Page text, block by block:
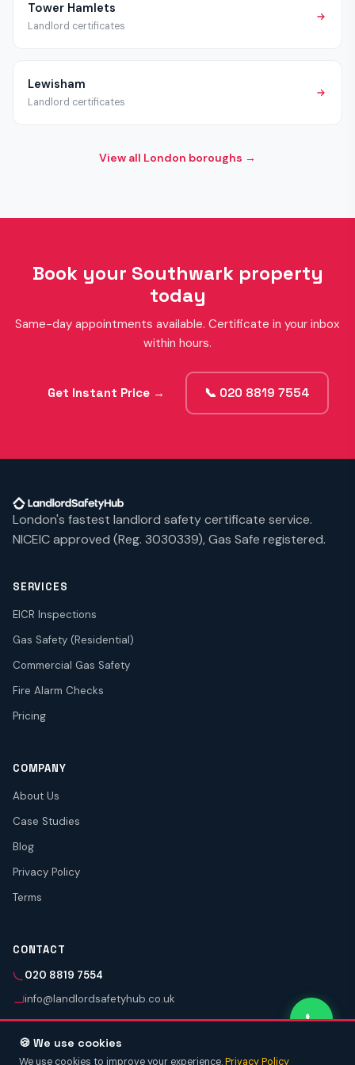
Tower Hamlets
Landlord certificates
Lewisham
Landlord certificates
View all London boroughs →
Book your Southwark property
today
Same-day appointments available. Certificate in your inbox
within hours.
Get Instant Price → 📞 020 8819 7554
London's fastest landlord safety certificate service.
NICEIC approved (Reg. 3030339), Gas Safe registered.
SERVICES
EICR Inspections
Gas Safety (Residential)
Commercial Gas Safety
Fire Alarm Checks
Pricing
COMPANY
About Us
Case Studies
Blog
Privacy Policy
Terms
CONTACT
020 8819 7554
info@landlordsafetyhub.co.uk
🍪 We use cookies
We use cookies to improve your experience.Privacy Policy